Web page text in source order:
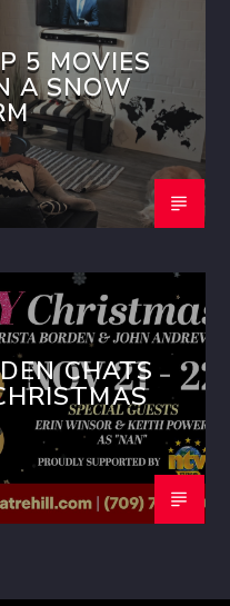
5 MOVIES
A SNOW
CHATS